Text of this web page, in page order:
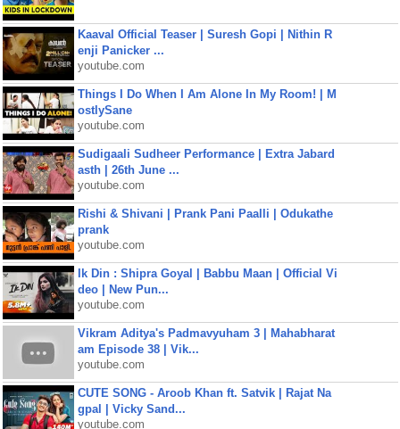
Kaaval Official Teaser | Suresh Gopi | Nithin R
enji Panicker ...
youtube.com
Things I Do When I Am Alone In My Room! | M
ostlySane
youtube.com
Sudigaali Sudheer Performance | Extra Jabard
asth | 26th June ...
youtube.com
Rishi & Shivani | Prank Pani Paalli | Odukathe
prank
youtube.com
Ik Din : Shipra Goyal | Babbu Maan | Official Vi
deo | New Pun...
youtube.com
Vikram Aditya's Padmavyuham 3 | Mahabharat
am Episode 38 | Vik...
youtube.com
CUTE SONG - Aroob Khan ft. Satvik | Rajat Na
gpal | Vicky Sand...
youtube.com